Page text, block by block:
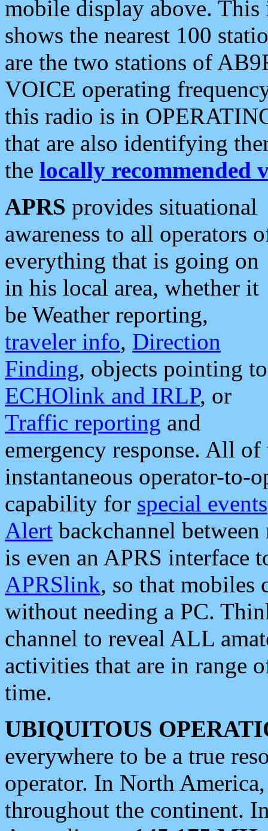
mobile display above.
shows the nearest 100
are the two stations of
VOICE operating
this radio is in
that are also identifying
the locally recommended
APRS provides situational
awareness to all operators
everything that is going on
in his local area, whether it
be Weather reporting,
traveler info, Direction
Finding, objects pointing to
ECHOlink and IRLP, or
Traffic reporting and
emergency response. All
instantaneous operator-to-
capability for special events
Alert backchannel
is even an APRS interface
APRSlink, so that mobiles
without needing a PC.
channel to reveal ALL
activities that are in range
time.
UBIQUITOUS
everywhere to be a true
operator. In North
throughout the continent.